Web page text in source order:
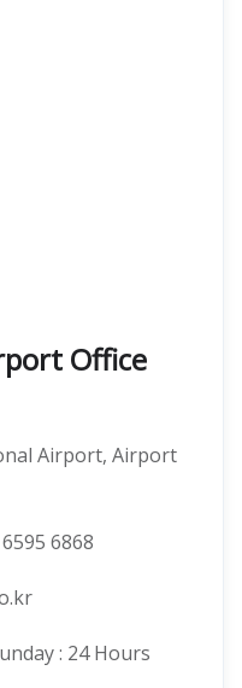
Office
Airport, Airport
6868
: 24 Hours